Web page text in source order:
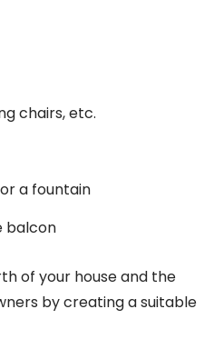
chairs, etc.
a fountain
balcon
of your house and the
by creating a suitable